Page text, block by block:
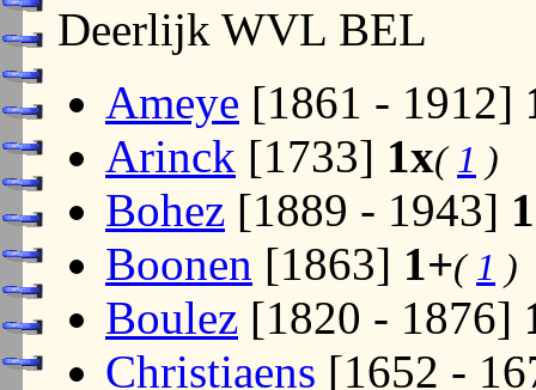
Deerlijk WVL BEL
Ameye [1861 - 1912]
Arinck [1733] 1x( 1 )
Bohez [1889 - 1943]
Boonen [1863] 1+( 1 )
Boulez [1820 - 1876]
Christiaens [1652 -